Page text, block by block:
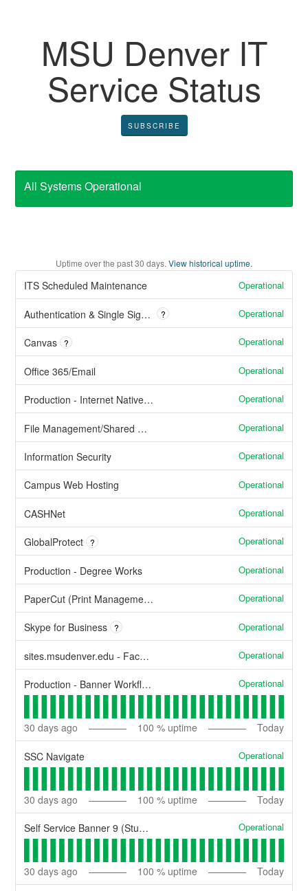
MSU Denver IT
Service Status
SUBSCRIBE
All Systems Operational
Uptime over the past30 days. View historical uptime.
ITS Scheduled Maintenance Operational
Authentication & Single Sign On ? Operational
Canvas ? Operational
Office 365/Email Operational
Production - Internet Native Banner (Banner Admin Pages) Operational
File Management/Shared Network Drives Operational
Information Security Operational
Campus Web Hosting Operational
CASHNet Operational
GlobalProtect ? Operational
Production - Degree Works Operational
PaperCut (Print Management Services) Operational
Skype for Business ? Operational
sites.msudenver.edu - Faculty/Staff personal websites Operational
Production - Banner Workflow Operational
30 days ago 100 % uptime Today
SSC Navigate Operational
30 days ago 100 % uptime Today
Self Service Banner 9 (Student Self-Service, Faculty Self-Service, General Self-Service) Operational
30 days ago 100 % uptime Today